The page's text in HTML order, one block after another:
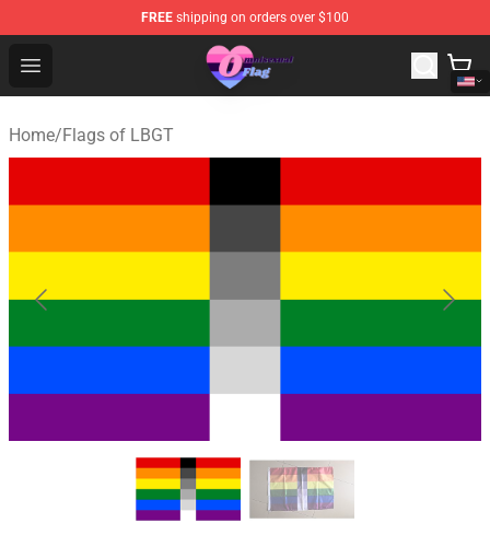
FREE shipping on orders over $100
Open menu
Omnisexual Flag Store - The Best Store of Omnisexual
Home/Flags of LBGT